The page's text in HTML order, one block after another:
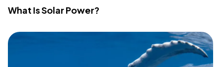
What Is Solar Power?